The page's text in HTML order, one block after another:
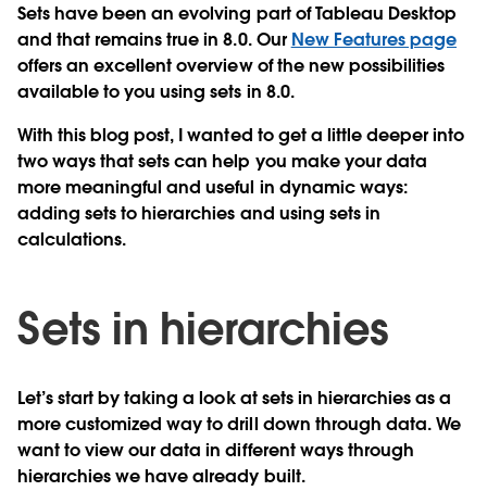
Sets have been an evolving part of Tableau Desktop
and that remains true in 8.0. Our New Features page
offers an excellent overview of the new possibilities
available to you using sets in 8.0.
With this blog post, I wanted to get a little deeper into
two ways that sets can help you make your data
more meaningful and useful in dynamic ways:
adding sets to hierarchies and using sets in
calculations.
Sets in hierarchies
Let’s start by taking a look at sets in hierarchies as a
more customized way to drill down through data. We
want to view our data in different ways through
hierarchies we have already built.